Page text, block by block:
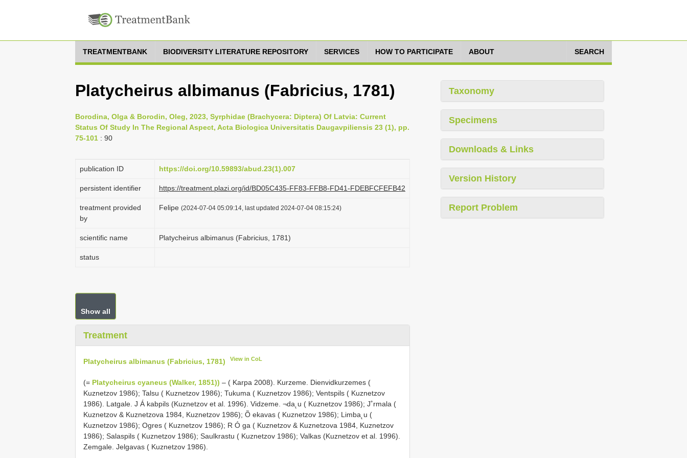
TREATMENTBANK BIODIVERSITY LITERATURE REPOSITORY SERVICES HOW TO PARTICIPATE ABOUT SEARCH
Platycheirus albimanus (Fabricius, 1781)
Borodina, Olga & Borodin, Oleg, 2023, Syrphidae (Brachycera: Diptera) Of Latvia: Current
Status Of Study In The Regional Aspect, Acta Biologica Universitatis Daugavpiliensis 23 (1), pp.
75-101 : 90
publication ID https://doi.org/10.59893/abud.23(1).007
persistent identifier https://treatment.plazi.org/id/BD05C435-FF83-FFB8-FD41-FDEBFCFEFB42
treatment provided
by
Felipe (2024-07-04 05:09:14, last updated 2024-07-04 08:15:24)
scientific name Platycheirus albimanus (Fabricius, 1781)
status
Show all
Treatment
Platycheirus albimanus (Fabricius, 1781) View in CoL
(= Platycheirus cyaneus (Walker, 1851)) – ( Karpa 2008). Kurzeme. Dienvidkurzemes (
Kuznetzov 1986); Talsu ( Kuznetzov 1986); Tukuma ( Kuznetzov 1986); Ventspils ( Kuznetzov
1986). Latgale. J Á kabpils (Kuznetzov et al. 1996). Vidzeme. ¬da˛u ( Kuznetzov 1986); J˚rmala (
Kuznetzov & Kuznetzova 1984, Kuznetzov 1986); Õ ekavas ( Kuznetzov 1986); Limba˛u (
Kuznetzov 1986); Ogres ( Kuznetzov 1986); R Ó ga ( Kuznetzov & Kuznetzova 1984, Kuznetzov
1986); Salaspils ( Kuznetzov 1986); Saulkrastu ( Kuznetzov 1986); Valkas (Kuznetzov et al. 1996).
Zemgale. Jelgavas ( Kuznetzov 1986).
Taxonomy
Specimens
Downloads & Links
Version History
Report Problem